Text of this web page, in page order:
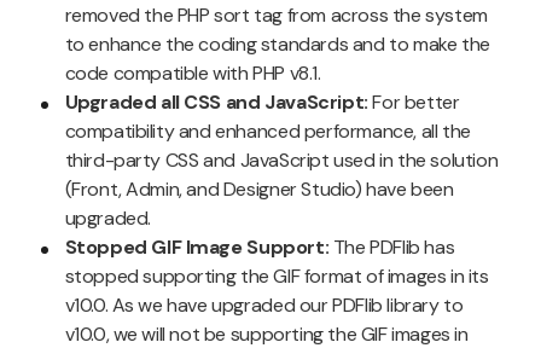
removed the PHP sort tag from across the system
to enhance the coding standards and to make the
code compatible with PHP v8.1.
Upgraded all CSS and JavaScript:For better
compatibility and enhanced performance, all the
third-party CSS and JavaScript used in the solution
(Front, Admin, and Designer Studio) have been
upgraded.
Stopped GIF Image Support: The PDFlib has
stopped supporting the GIF format of images in its
v10.0. As we have upgraded our PDFlib library to
v10.0, we will not be supporting the GIF images in